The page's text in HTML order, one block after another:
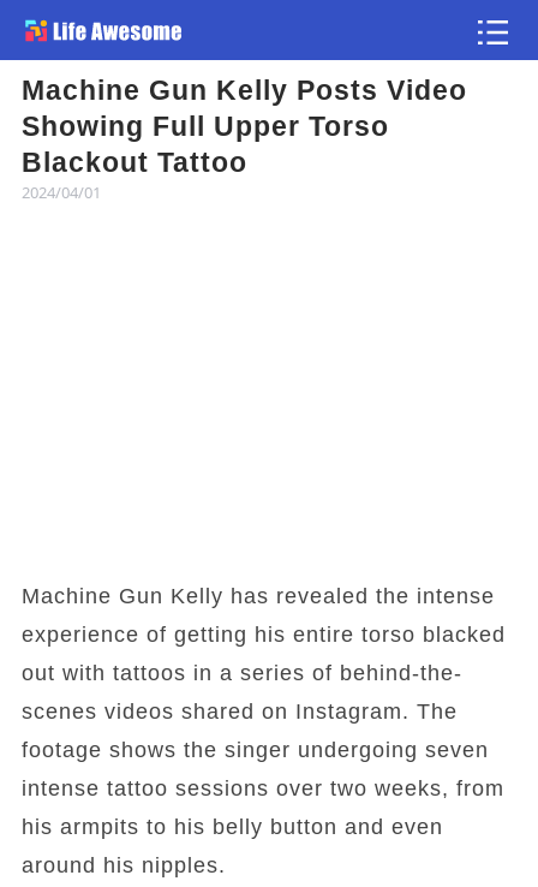
Machine Gun Kelly Posts Video
Showing Full Upper Torso
Blackout Tattoo
2024/04/01
Machine Gun Kelly has revealed the intense
experience of getting his entire torso blacked
out with tattoos in a series of behind-the-
scenes videos shared on Instagram. The
footage shows the singer undergoing seven
intense tattoo sessions over two weeks, from
his armpits to his belly button and even
around his nipples.
Article
Atlas